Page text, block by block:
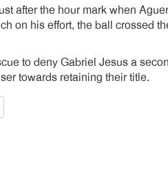
after the hour mark when
on his effort, the ball crossed
to deny Gabriel Jesus a
towards retaining their title.